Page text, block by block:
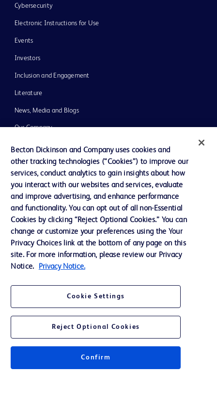
Cybersecurity
Electronic Instructions for Use
Events
Investors
Inclusion and Engagement
Literature
News, Media and Blogs
Our Company
Ethics and Compliance
Support
Contact us
Cookie Preferences
Privacy Notice
Terms of Use
Your Privacy Choices
Becton Dickinson and Company uses cookies and
other tracking technologies (“Cookies”) to improve our
services, conduct analytics to gain insights about how
you interact with our websites and services, evaluate
and improve advertising, and enhance performance
and functionality. You can opt out of all non-Essential
Cookies by clicking “Reject Optional Cookies.” You can
change or customize your preferences using the Your
Privacy Choices link at the bottom of any page on this
site. For more information, please review our Privacy
Notice.
Privacy Notice.
Cookie Settings
Reject Optional Cookies
Confirm